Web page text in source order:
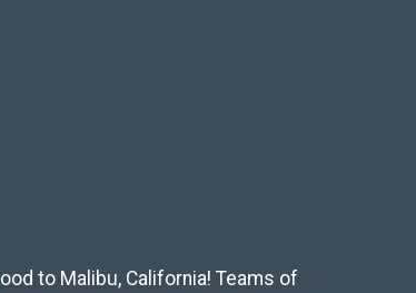
to Malibu, California! Teams of